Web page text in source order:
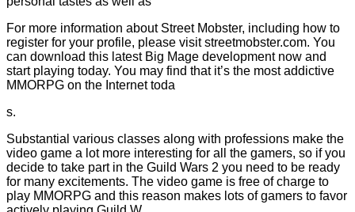
For more information about Street Mobster, including how to
register for your profile, please visit streetmobster.com. You
can download this latest Big Mage development now and
start playing today. You may find that it’s the most addictive
MMORPG on the Internet toda
s.
Substantial various classes along with professions make the
video game a lot more interesting for all the gamers, so if you
decide to take part in the Guild Wars 2 you need to be ready
for many excitements. The video game is free of charge to
play MMORPG and this reason makes lots of gamers to favor